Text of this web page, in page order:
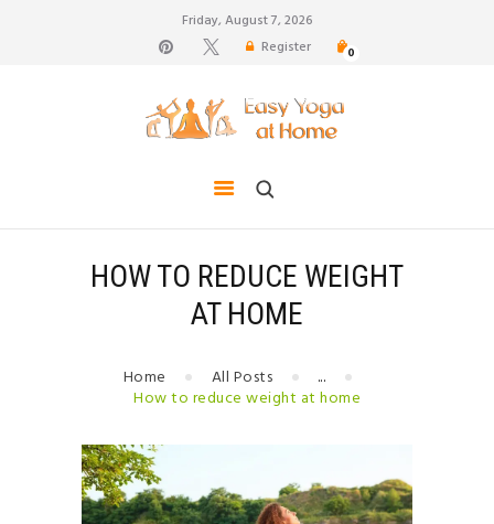
Friday, August 7, 2026
Register
0
HOW TO REDUCE WEIGHT
AT HOME
Home All Posts
...
How to reduce weight at home
hair growth, back pain
TIPS FOR LIFE
BLOG
YOGA GALLERY
CONTACTS